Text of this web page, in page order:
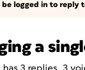
be logged in to reply
a